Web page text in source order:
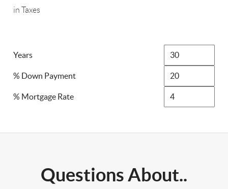
in Taxes
Years
% Down Payment
% Mortgage Rate
Questions About..